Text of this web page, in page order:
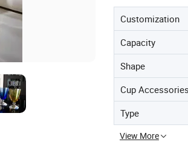
Customization
Capacity
Shape
Cup Accessories
Type
View More